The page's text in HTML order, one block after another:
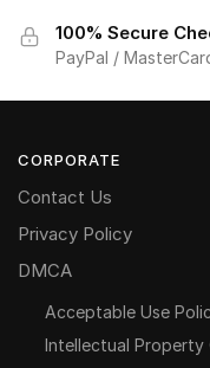
100% Secure
PayPal /
CORPORATE
Contact Us
Privacy Policy
DMCA
Acceptable Use
Intellectual Property